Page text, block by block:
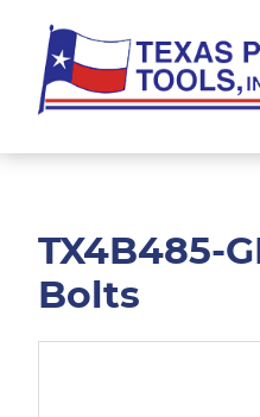
main
content
footer
Pneumatic
TX4B485-
Bolts